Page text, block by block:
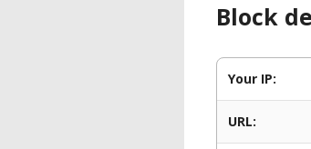
Block
Your IP:
URL: